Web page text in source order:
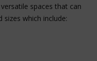
spaces that can
which include: